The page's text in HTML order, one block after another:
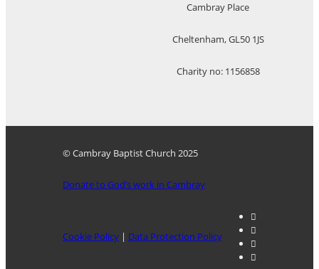
Cambray Place
Cheltenham, GL50 1JS
Charity no: 1156858
© Cambray Baptist Church 2025
Donate to God’s work in Cambray
Cookie Policy | Data Protection Policy